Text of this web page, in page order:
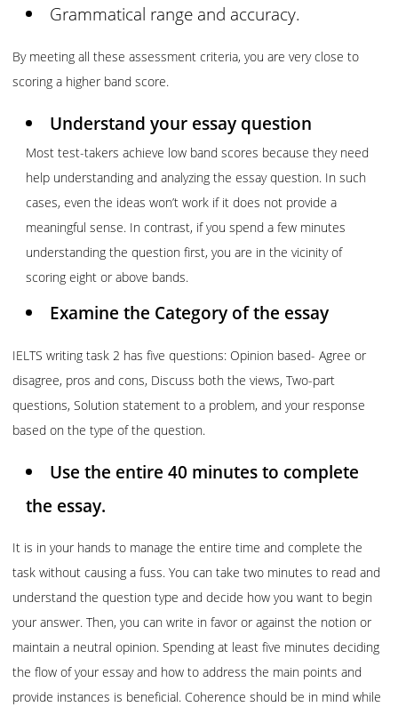
Grammatical range and accuracy.
By meeting all these assessment criteria, you are very close to
scoring a higher band score.
Understand your essay question
Most test-takers achieve low band scores because they need
help understanding and analyzing the essay question. In such
cases, even the ideas won’t work if it does not provide a
meaningful sense. In contrast, if you spend a few minutes
understanding the question first, you are in the vicinity of
scoring eight or above bands.
Examine the Category of the essay
IELTS writing task 2 has five questions: Opinion based- Agree or
disagree, pros and cons, Discuss both the views, Two-part
questions, Solution statement to a problem, and your response
based on the type of the question.
Use the entire 40 minutes to complete
the essay.
It is in your hands to manage the entire time and complete the
task without causing a fuss. You can take two minutes to read and
understand the question type and decide how you want to begin
your answer. Then, you can write in favor or against the notion or
maintain a neutral opinion. Spending at least five minutes deciding
the flow of your essay and how to address the main points and
provide instances is beneficial. Coherence should be in mind while